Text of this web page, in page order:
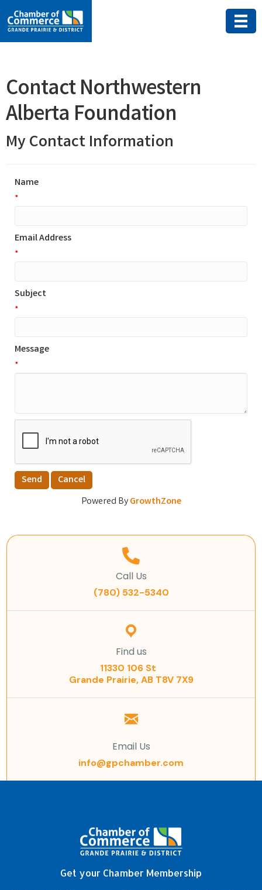
Contact Northwestern
Alberta Foundation
My Contact Information
Name
*
Email Address
*
Subject
*
Message
*
Powered ByGrowthZone
Call Us
(780) 532-5340
Find us
11330 106 St
Grande Prairie, AB T8V 7X9
Email Us
info@gpchamber.com
Get your Chamber Membership